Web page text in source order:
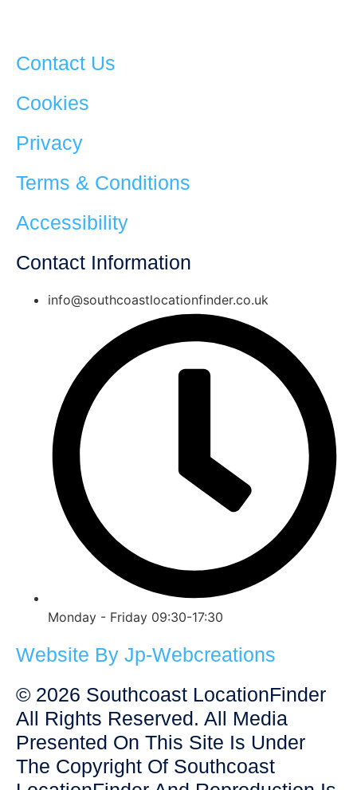
Contact Us
Cookies
Privacy
Terms & Conditions
Accessibility
Contact Information
info@southcoastlocationfinder.co.uk
Monday - Friday 09:30-17:30
Website By Jp-Webcreations
© 2026 Southcoast LocationFinder
All Rights Reserved. All Media
Presented On This Site Is Under
The Copyright Of Southcoast